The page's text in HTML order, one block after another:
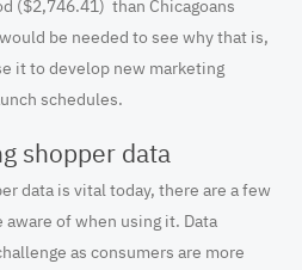
($2,746.41) than Chicagoans
be needed to see why that is,
it to develop new marketing
schedules.
shopper data
data is vital today, there are a few
of when using it. Data
as consumers are more